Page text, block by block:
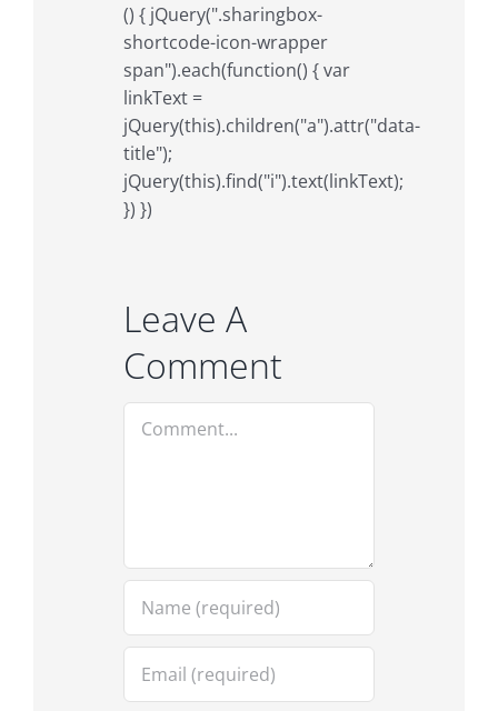
() { jQuery(".sharingbox-
shortcode-icon-wrapper
span").each(function() { var
linkText =
jQuery(this).children("a").attr("data-
title");
jQuery(this).find("i").text(linkText);
}) })
Leave A
Comment